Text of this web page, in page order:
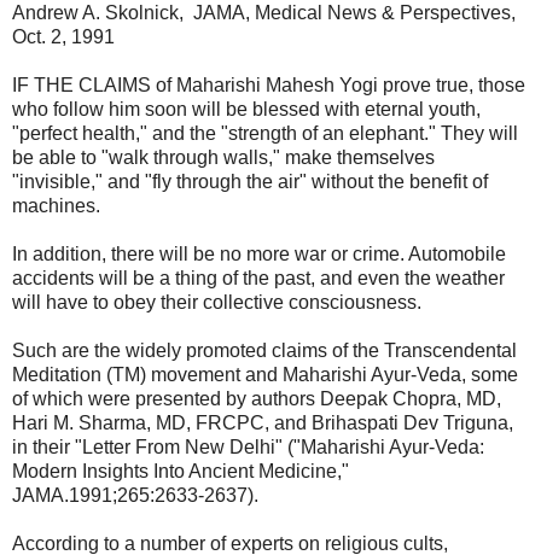
Andrew A. Skolnick, JAMA, Medical News & Perspectives,
Oct. 2, 1991
IF THE CLAIMS of Maharishi Mahesh Yogi prove true, those
who follow him soon will be blessed with eternal youth,
"perfect health," and the "strength of an elephant." They will
be able to "walk through walls," make themselves
"invisible," and "fly through the air" without the benefit of
machines.
In addition, there will be no more war or crime. Automobile
accidents will be a thing of the past, and even the weather
will have to obey their collective consciousness.
Such are the widely promoted claims of the Transcendental
Meditation (TM) movement and Maharishi Ayur-Veda, some
of which were presented by authors Deepak Chopra, MD,
Hari M. Sharma, MD, FRCPC, and Brihaspati Dev Triguna,
in their "Letter From New Delhi" ("Maharishi Ayur-Veda:
Modern Insights Into Ancient Medicine,"
JAMA.1991;265:2633-2637).
According to a number of experts on religious cults,